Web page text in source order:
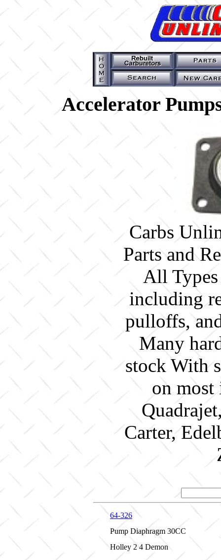
Accelerator
Carbs
Parts and
All
including
pulloffs,
Many
stock With
on most
Carter,
64-326
Pump Diaphragm 30CC
Holley 2 4 Demon